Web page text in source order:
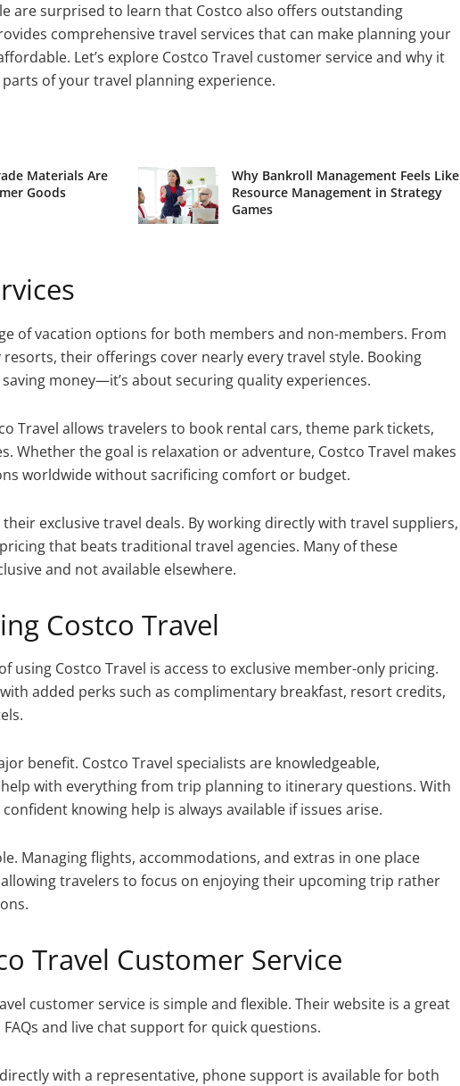
are surprised to learn that Costco also offers outstanding
comprehensive travel services that can make planning your
Let’s explore Costco Travel customer service and why it
of your travel planning experience.
Materials Are
Goods
Why Bankroll Management Feels Like
Resource Management in Strategy
Games
of vacation options for both members and non-members. From
their offerings cover nearly every travel style. Booking
money—it’s about securing quality experiences.
Travel allows travelers to book rental cars, theme park tickets,
Whether the goal is relaxation or adventure, Costco Travel makes
worldwide without sacrificing comfort or budget.
exclusive travel deals. By working directly with travel suppliers,
that beats traditional travel agencies. Many of these
and not available elsewhere.
Costco Travel
using Costco Travel is access to exclusive member-only pricing.
added perks such as complimentary breakfast, resort credits,
benefit. Costco Travel specialists are knowledgeable,
with everything from trip planning to itinerary questions. With
knowing help is always available if issues arise.
Managing flights, accommodations, and extras in one place
travelers to focus on enjoying their upcoming trip rather
Travel Customer Service
customer service is simple and flexible. Their website is a great
and live chat support for quick questions.
with a representative, phone support is available for both